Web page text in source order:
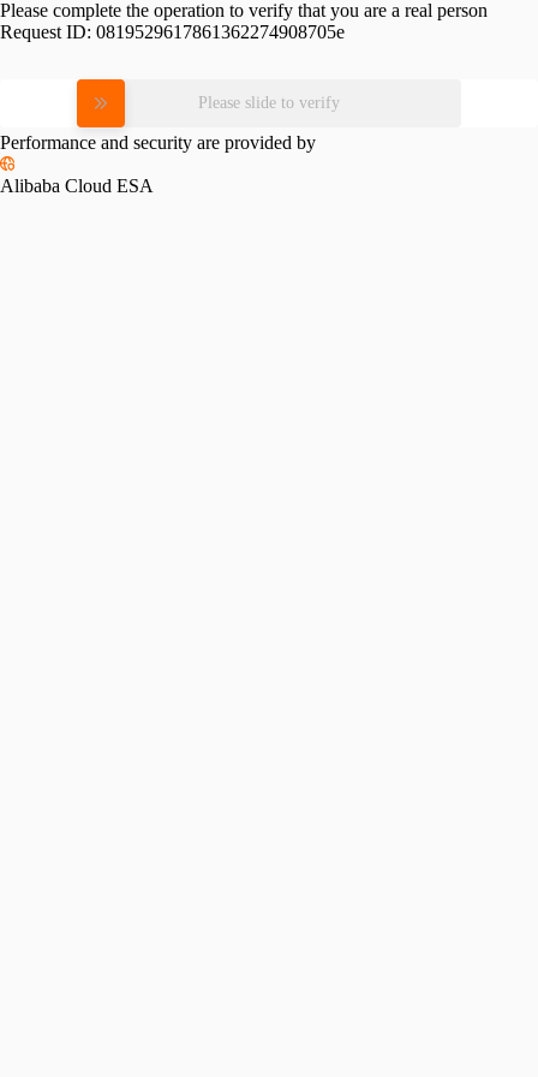
Please complete the operation to verify that you are a real person
Request ID: 0819529617861362274908705e
Please slide to verify
Performance and security are provided by
Alibaba Cloud ESA